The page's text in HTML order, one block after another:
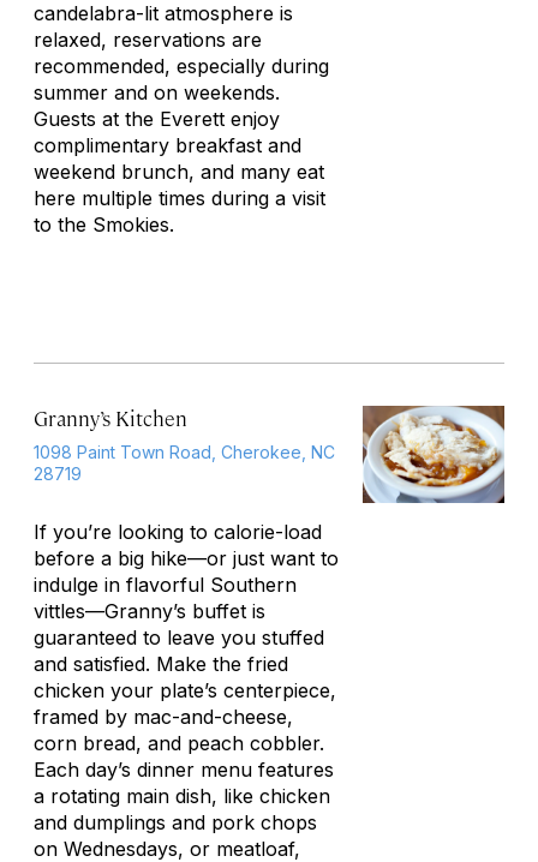
candelabra-lit atmosphere is
relaxed, reservations are
recommended, especially during
summer and on weekends.
Guests at the Everett enjoy
complimentary breakfast and
weekend brunch, and many eat
here multiple times during a visit
to the Smokies.
Granny’s Kitchen
1098 Paint Town Road, Cherokee, NC
28719
If you’re looking to calorie-load
before a big hike—or just want to
indulge in flavorful Southern
vittles—Granny’s buffet is
guaranteed to leave you stuffed
and satisfied. Make the fried
chicken your plate’s centerpiece,
framed by mac-and-cheese,
corn bread, and peach cobbler.
Each day’s dinner menu features
a rotating main dish, like chicken
and dumplings and pork chops
on Wednesdays, or meatloaf,